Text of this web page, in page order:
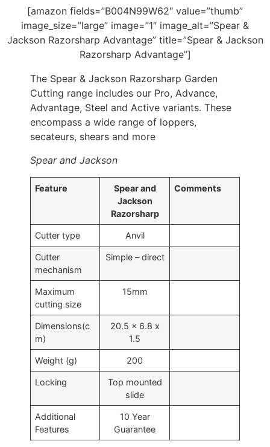
[amazon fields=”B004N99W62″ value=”thumb”
image_size=”large” image=”1″ image_alt=”Spear &
Jackson Razorsharp Advantage” title=”Spear & Jackson
Razorsharp Advantage”]
The Spear & Jackson Razorsharp Garden
Cutting range includes our Pro, Advance,
Advantage, Steel and Active variants. These
encompass a wide range of loppers,
secateurs, shears and more
Spear and Jackson
Feature
Spear and
Jackson
Razorsharp
Comments
Cutter type Anvil
Cutter
mechanism
Simple – direct
Maximum
cutting size
15mm
Dimensions(c
m)
20.5 x 6.8 x
1.5
Weight (g) 200
Locking
Top mounted
slide
Additional
Features
10 Year
Guarantee